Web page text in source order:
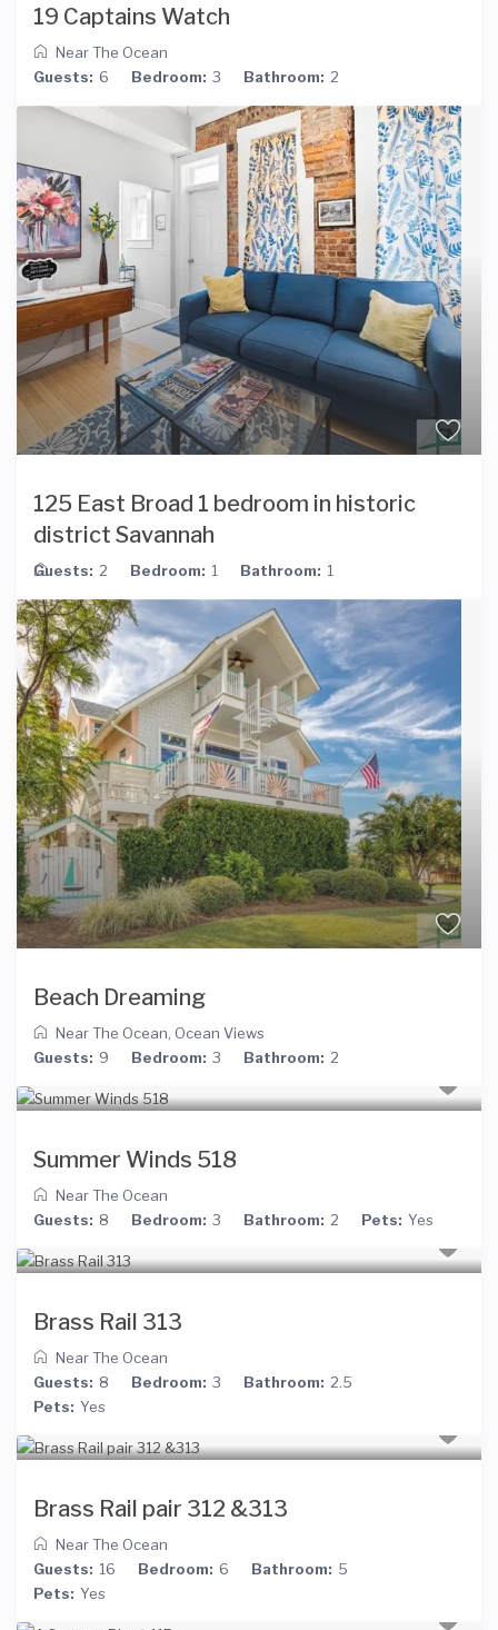
19 Captains Watch
Near The Ocean
Guests: 6 Bedroom: 3 Bathroom: 2
125 East Broad 1 bedroom in historic
district Savannah
Guests: 2 Bedroom: 1 Bathroom: 1
Beach Dreaming
Near The Ocean, Ocean Views
Guests: 9 Bedroom: 3 Bathroom: 2
Summer Winds 518
Near The Ocean
Guests: 8 Bedroom: 3 Bathroom: 2 Pets: Yes
Brass Rail 313
Near The Ocean
Guests: 8 Bedroom: 3 Bathroom: 2.5
Pets: Yes
Brass Rail pair 312 &313
Near The Ocean
Guests: 16 Bedroom: 6 Bathroom: 5
Pets: Yes